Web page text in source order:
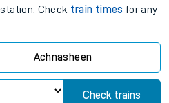
Check train times for any
Achnasheen
Check trains